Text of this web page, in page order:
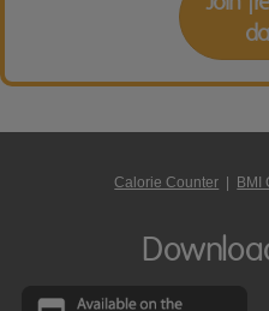
Calorie Counter BMI